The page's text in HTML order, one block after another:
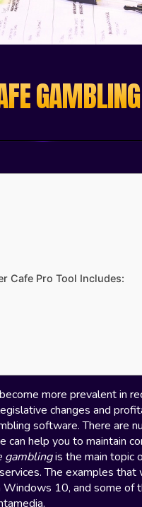
Cafe Pro Tool Includes:
more prevalent in
changes and
software. There are
can help you to maintain
gamblingis the main topic
The examples
10, and some of